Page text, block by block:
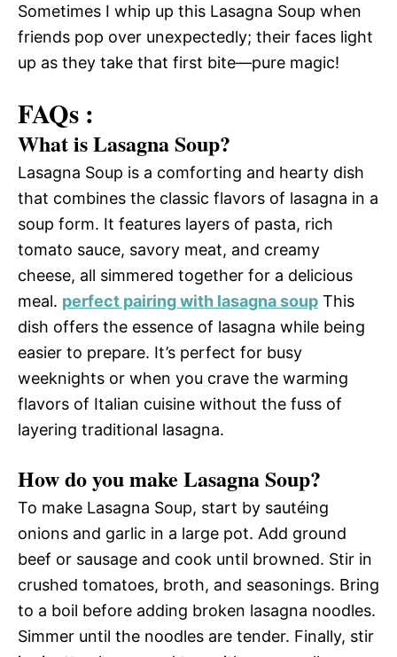
Sometimes I whip up this Lasagna Soup when
friends pop over unexpectedly; their faces light
up as they take that first bite—pure magic!
FAQs :
What is Lasagna Soup?
Lasagna Soup is a comforting and hearty dish
that combines the classic flavors of lasagna in a
soup form. It features layers of pasta, rich
tomato sauce, savory meat, and creamy
cheese, all simmered together for a delicious
meal. perfect pairing with lasagna soup This
dish offers the essence of lasagna while being
easier to prepare. It’s perfect for busy
weeknights or when you crave the warming
flavors of Italian cuisine without the fuss of
layering traditional lasagna.
How do you make Lasagna Soup?
To make Lasagna Soup, start by sautéing
onions and garlic in a large pot. Add ground
beef or sausage and cook until browned. Stir in
crushed tomatoes, broth, and seasonings. Bring
to a boil before adding broken lasagna noodles.
Simmer until the noodles are tender. Finally, stir